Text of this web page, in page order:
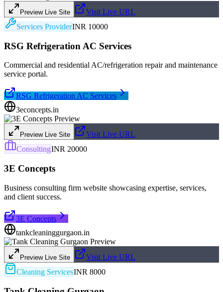
Preview Live Site
Visit Live URL
Services ProviderINR 10000
RSG Refrigeration AC Services
Commercial and residential AC/refrigeration repair and maintenance
service portal.
RSG Refrigeration AC Services
3econcepts.in
Preview Live Site
Visit Live URL
ConsultingINR 20000
3E Concepts
Business consulting firm website showcasing expertise, services,
and client success.
3E Concepts
tankcleaninggurgaon.in
Preview Live Site
Visit Live URL
Cleaning ServicesINR 8000